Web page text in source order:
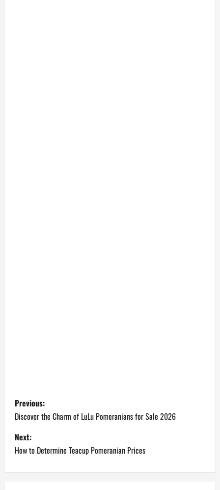
P
o
s
t
Previous:
Discover the Charm of LuLu Pomeranians for Sale 2026
Next:
How to Determine Teacup Pomeranian Prices